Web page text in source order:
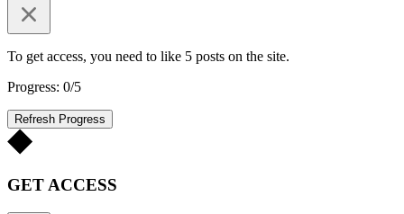
To get access, you need to like 5 posts on the site.
Progress: 0/5
Refresh Progress
GET ACCESS